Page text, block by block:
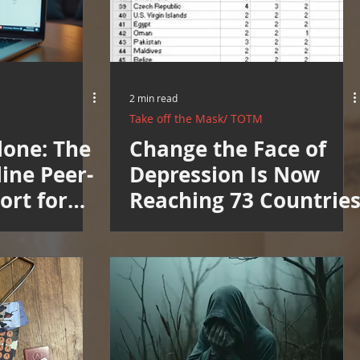
The
Peer-
for
2 min read
Take off the Mask/ TOTM
Change the Face of
Depression Is Now
Reaching 73 Countries